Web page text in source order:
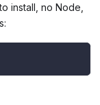
install, no Node,